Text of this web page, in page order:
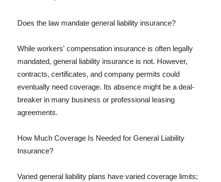
Does the law mandate general liability insurance?
While workers' compensation insurance is often legally
mandated, general liability insurance is not. However,
contracts, certificates, and company permits could
eventually need coverage. Its absence might be a deal-
breaker in many business or professional leasing
agreements.
How Much Coverage Is Needed for General Liability
Insurance?
Varied general liability plans have varied coverage limits;